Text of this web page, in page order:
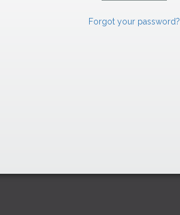
Forgot your password?